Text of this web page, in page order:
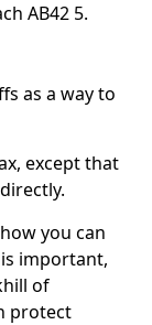
AB42 5.
as a way to
except that
you can
important,
of
protect